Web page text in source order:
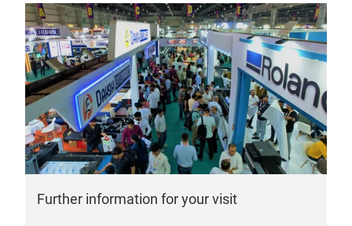
Further information for your visit